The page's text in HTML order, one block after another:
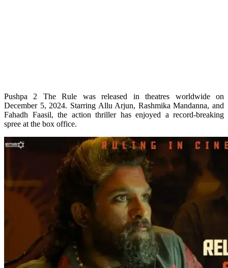
Pushpa 2 The Rule was released in theatres worldwide on
December 5, 2024. Starring Allu Arjun, Rashmika Mandanna, and
Fahadh Faasil, the action thriller has enjoyed a record-breaking
spree at the box office.